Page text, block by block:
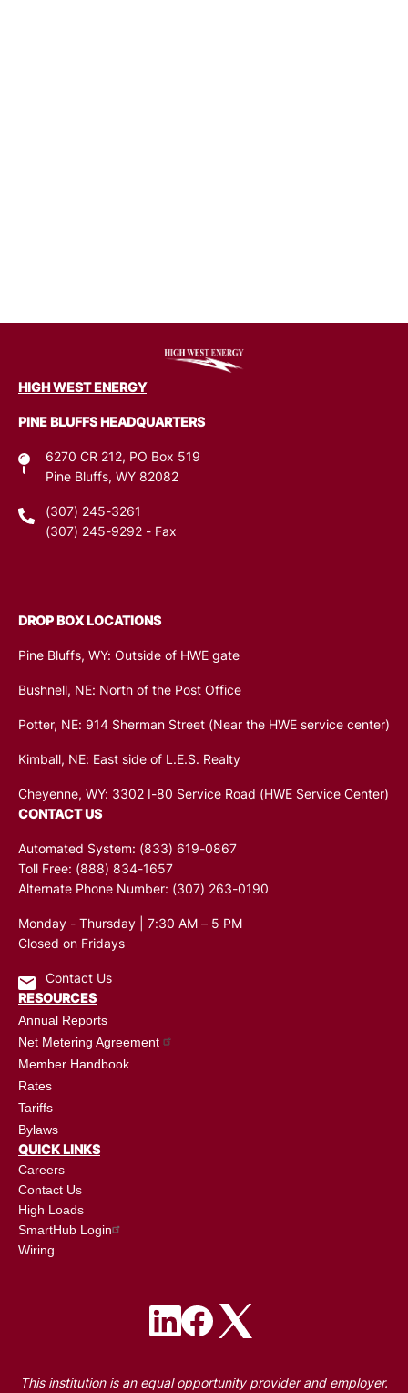
Image
HIGH WEST ENERGY
PINE BLUFFS HEADQUARTERS
6270 CR 212, PO Box 519
Pine Bluffs, WY 82082
(307) 245-3261
(307) 245-9292 - Fax
DROP BOX LOCATIONS
Pine Bluffs, WY: Outside of HWE gate
Bushnell, NE: North of the Post Office
Potter, NE: 914 Sherman Street (Near the HWE service center)
Kimball, NE: East side of L.E.S. Realty
Cheyenne, WY: 3302 I-80 Service Road (HWE Service Center)
CONTACT US
Automated System: (833) 619-0867
Toll Free: (888) 834-1657
Alternate Phone Number: (307) 263-0190
Monday - Thursday | 7:30 AM – 5 PM
Closed on Fridays
Contact Us
RESOURCES
Annual Reports
Net Metering Agreement
Member Handbook
Rates
Tariffs
Bylaws
QUICK LINKS
Careers
Contact Us
High Loads
SmartHub Login
Wiring
ImageImage Image
This institution is an equal opportunity provider and employer.